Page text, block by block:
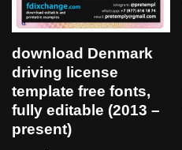
download Denmark
driving license
template free fonts,
fully editable (2013 –
present)